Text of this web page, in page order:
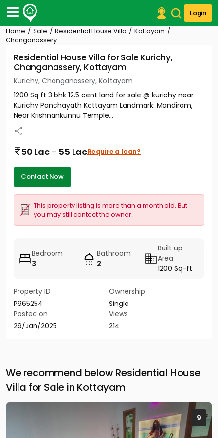
Login
Post Your Property
Post Your Requirement
Properties for Sale
Premium Projects
Finance Center
Contact Us
Home Sale Residential House Villa
Kottayam
Changanassery
Residential House Villa for Sale Kurichy,
Changanassery, Kottayam
Kurichy, Changanassery, Kottayam
1200 Sq ft 3 bhk 12.5 cent land for sale @ kurichy near
Kurichy Panchayath Kottayam Landmark: Mandiram,
Near Krishnankunnu Temple...
50 Lac - 55 LacRequire a loan?
Contact Now
This property listing is more than a month old. But
you may still contact the owner.
Bedroom
3
Bathroom
2
Built up
Area
1200 Sq-ft
Property ID
P965254
Ownership
Single
Posted on
29/Jan/2025
Views
214
We recommend below Residential House
Villa for Sale in Kottayam
9